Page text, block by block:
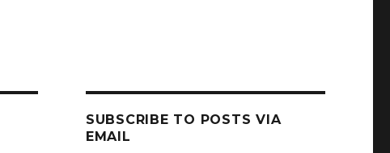
SUBSCRIBE TO POSTS VIA
EMAIL